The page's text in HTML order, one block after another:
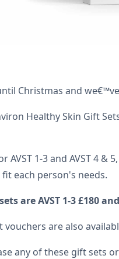
Christmas and
Healthy Skin Gift
AVST 1-3 and AVST 4
each person's needs.
are AVST 1-3 £180
vouchers are also
any of these gift sets